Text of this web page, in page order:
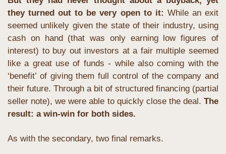
they turned out to be very open to it: While an exit
seemed unlikely given the state of their industry, using
cash on hand (that was only earning low figures of
interest) to buy out investors at a fair multiple seemed
like a great use of funds - while also coming with the
‘benefit’ of giving them full control of the company and
their future. Through a bit of structured financing (partial
seller note), we were able to quickly close the deal. The
result: a win-win for both sides.
As with the secondary, two final remarks.